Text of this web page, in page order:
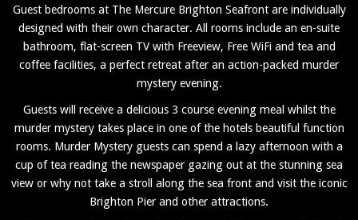
Guest bedrooms at The Mercure Brighton Seafront are individually
designed with their own character. All rooms include an en-suite
bathroom, flat-screen TV with Freeview, Free WiFi and tea and
coffee facilities, a perfect retreat after an action-packed murder
mystery evening.
Guests will receive a delicious 3 course evening meal whilst the
murder mystery takes place in one of the hotels beautiful function
rooms. Murder Mystery guests can spend a lazy afternoon with a
cup of tea reading the newspaper gazing out at the stunning sea
view or why not take a stroll along the sea front and visit the iconic
Brighton Pier and other attractions.